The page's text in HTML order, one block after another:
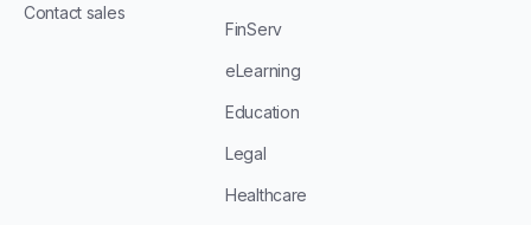
Contact sales
FinServ
eLearning
Education
Legal
Healthcare